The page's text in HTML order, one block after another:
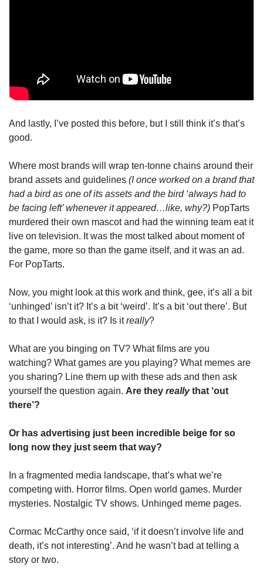
And lastly, I’ve posted this before, but I still think it’s that’s
good.
Where most brands will wrap ten-tonne chains around their
brand assets and guidelines (I once worked on a brand that
had a bird as one of its assets and the bird ‘always had to
be facing left’ whenever it appeared…like, why?) PopTarts
murdered their own mascot and had the winning team eat it
live on television. It was the most talked about moment of
the game, more so than the game itself, and it was an ad.
For PopTarts.
Now, you might look at this work and think, gee, it’s all a bit
‘unhinged’ isn’t it? It’s a bit ‘weird’. It’s a bit ‘out there’. But
to that I would ask, is it? Is it really?
What are you binging on TV? What films are you
watching? What games are you playing? What memes are
you sharing? Line them up with these ads and then ask
yourself the question again. Are they really that ‘out
there’?
Or has advertising just been incredible beige for so
long now they just seem that way?
In a fragmented media landscape, that’s what we’re
competing with. Horror films. Open world games. Murder
mysteries. Nostalgic TV shows. Unhinged meme pages.
Cormac McCarthy once said, ‘if it doesn’t involve life and
death, it’s not interesting’. And he wasn’t bad at telling a
story or two.